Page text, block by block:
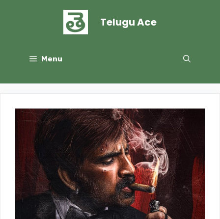
Telugu Ace
Menu